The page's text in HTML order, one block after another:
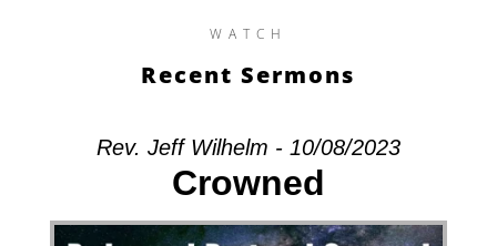
WATCH
Recent Sermons
Rev. Jeff Wilhelm - 10/08/2023
Crowned